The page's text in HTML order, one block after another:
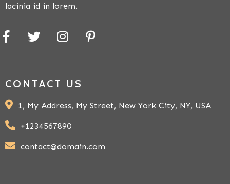
lacinia id in lorem.
CONTACT US
1, My Address, My Street, New York City, NY, USA
+1234567890
contact@domain.com